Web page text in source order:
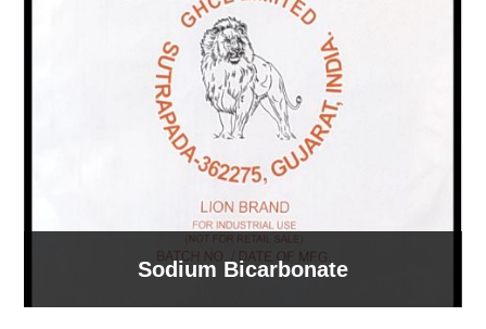
Sodium Bicarbonate